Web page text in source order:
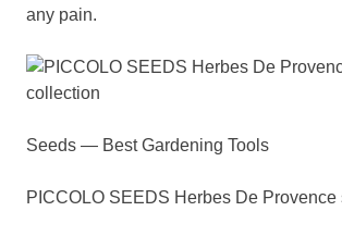
any pain.
Seeds — Best Gardening Tools
PICCOLO SEEDS Herbes De